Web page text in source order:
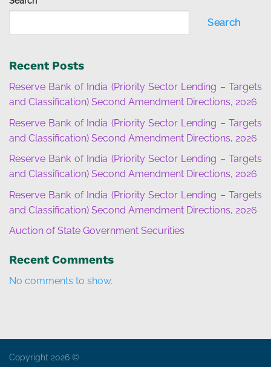
Search
Recent Posts
Reserve Bank of India (Priority Sector Lending – Targets
and Classification) Second Amendment Directions, 2026
Reserve Bank of India (Priority Sector Lending – Targets
and Classification) Second Amendment Directions, 2026
Reserve Bank of India (Priority Sector Lending – Targets
and Classification) Second Amendment Directions, 2026
Reserve Bank of India (Priority Sector Lending – Targets
and Classification) Second Amendment Directions, 2026
Auction of State Government Securities
Recent Comments
No comments to show.
Copyright 2026 ©